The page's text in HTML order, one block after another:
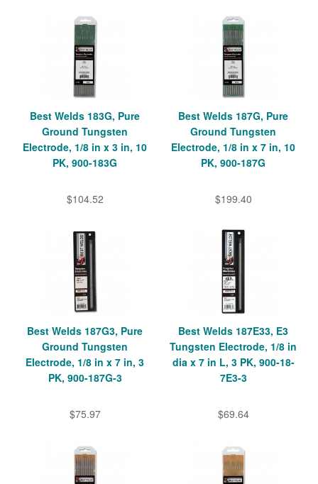
Best Welds 183G, Pure
Ground Tungsten
Electrode, 1/8 in x 3 in, 10
PK, 900-183G
$104.52
Best Welds 187G, Pure
Ground Tungsten
Electrode, 1/8 in x 7 in, 10
PK, 900-187G
$199.40
Best Welds 187G3, Pure
Ground Tungsten
Electrode, 1/8 in x 7 in, 3
PK, 900-187G-3
$75.97
Best Welds 187E33, E3
Tungsten Electrode, 1/8 in
dia x 7 in L, 3 PK, 900-18-
7E3-3
$69.64